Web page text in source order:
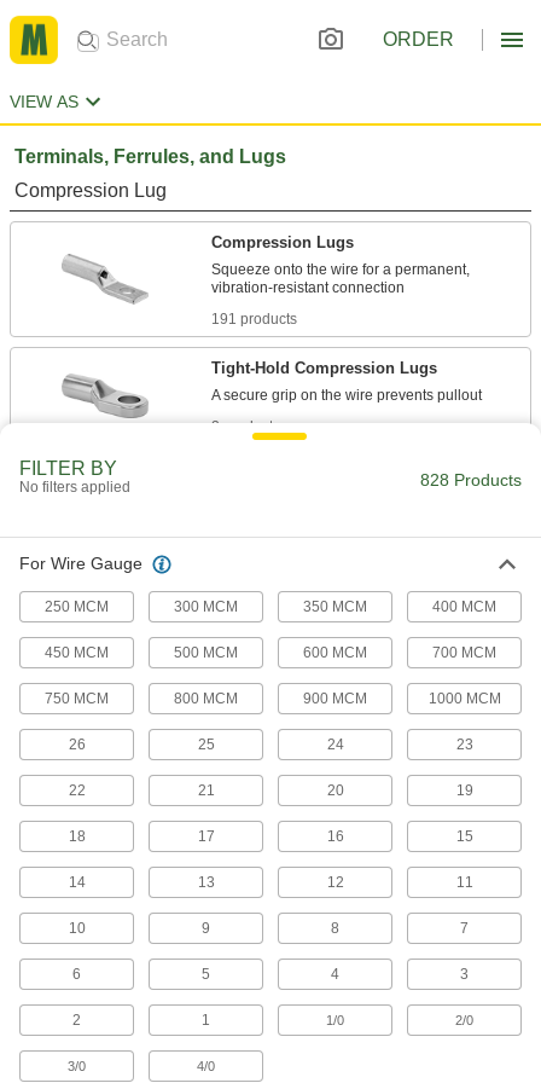
ORDER
VIEW AS
Terminals, Ferrules, and Lugs
Compression Lug
Compression Lugs
Squeeze onto the wire for a permanent,
191 products
Tight-Hold Compression Lugs
2 products
Finish-Your-Own Compression Lugs
Heavy Duty Compression Lugs
Pin Compression Lugs
Turn flexible, stranded wire into one rigid wire
8 products
Slotted Compression Lugs
Install screws at various points along the slot
Ring Terminal
Ring Terminals
Encircle the whole screw to stay put when
FILTER BY
No filters applied 828 Products
For Wire Gauge
250 MCM 300 MCM 350 MCM 400 MCM
450 MCM 500 MCM 600 MCM 700 MCM
750 MCM 800 MCM 900 MCM 1000 MCM
26 25 24 23
22 21 20 19
18 17 16 15
14 13 12 11
10 9 8 7
6 5 4 3
2 1 1/0 2/0
3/0 4/0